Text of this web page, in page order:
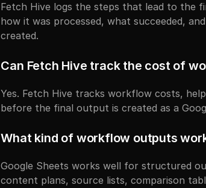
Fetch Hive logs the steps that lead to the
how it was processed, what succeeded,
created.
Can Fetch Hive track the cost of
Yes. Fetch Hive tracks workflow costs,
before the final output is created as a
What kind of workflow outputs
Google Sheets works well for structured
content plans, source lists, comparison